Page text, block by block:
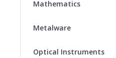
Mathematics
Metalware
Optical Instruments